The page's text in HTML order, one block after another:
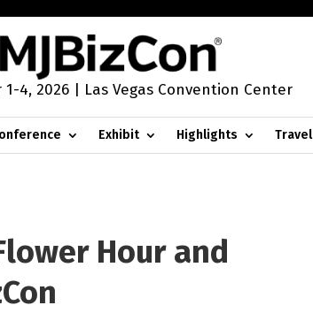
1-4, 2026 | Las Vegas Convention Center
Exhibit Highlights Travel
Hour and